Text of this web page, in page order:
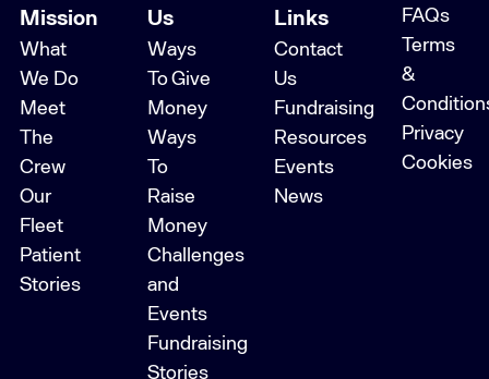
Mission
What
We Do
Meet
The
Crew
Our
Fleet
Patient
Stories
Us
Ways
To Give
Money
Ways
To
Raise
Money
Challenges
and
Events
Fundraising
Stories
Links
Contact
Us
Fundraising
Resources
Events
News
FAQs
Terms
&
Privacy
Cookies